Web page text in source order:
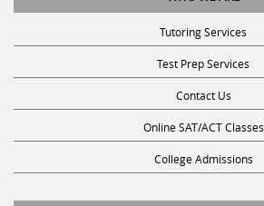
Tutoring Services
Test Prep Services
Contact Us
Online SAT/ACT Classes
College Admissions